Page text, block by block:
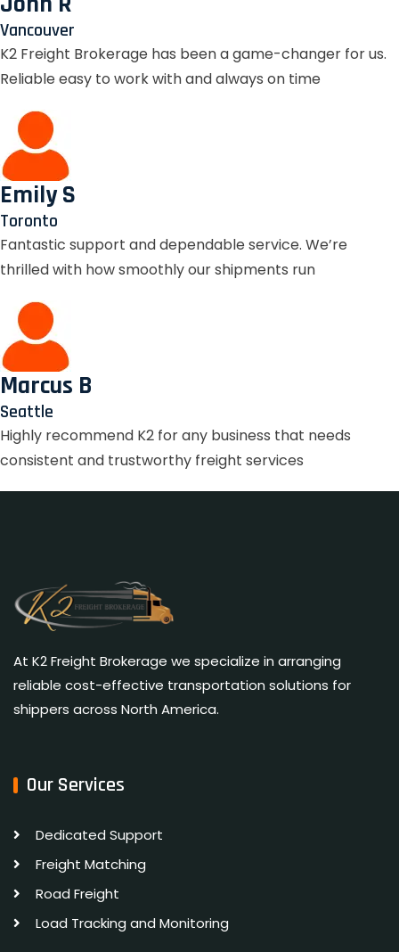
Vancouver
K2 Freight Brokerage has been a game-changer for us.
Reliable easy to work with and always on time
Emily S
Toronto
Fantastic support and dependable service. We’re
thrilled with how smoothly our shipments run
Marcus B
Seattle
Highly recommend K2 for any business that needs
consistent and trustworthy freight services
At K2 Freight Brokerage we specialize in arranging
reliable cost-effective transportation solutions for
shippers across North America.
Our Services
Dedicated Support
Freight Matching
Road Freight
Load Tracking and Monitoring